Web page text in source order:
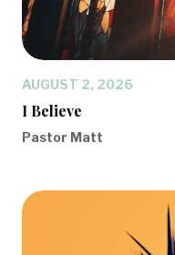
AUGUST 2, 2026
I Believe
Pastor Matt